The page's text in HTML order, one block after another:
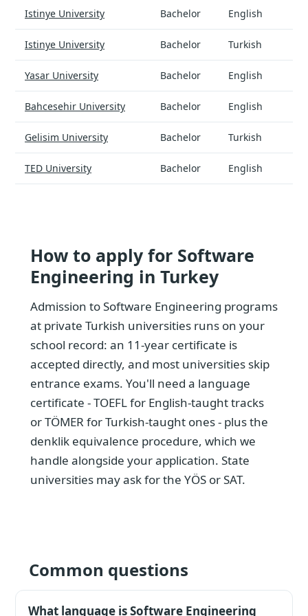
Istinye University Bachelor English
Istinye University Bachelor Turkish
Yasar University Bachelor English
Bahcesehir University Bachelor English
Gelisim University Bachelor Turkish
TED University Bachelor English
How to apply for Software
Engineering in Turkey
Admission to Software Engineering programs
at private Turkish universities runs on your
school record: an 11-year certificate is
accepted directly, and most universities skip
entrance exams. You'll need a language
certificate - TOEFL for English-taught tracks
or TÖMER for Turkish-taught ones - plus the
denklik equivalence procedure, which we
handle alongside your application. State
universities may ask for the YÖS or SAT.
Common questions
What language is Software Engineering